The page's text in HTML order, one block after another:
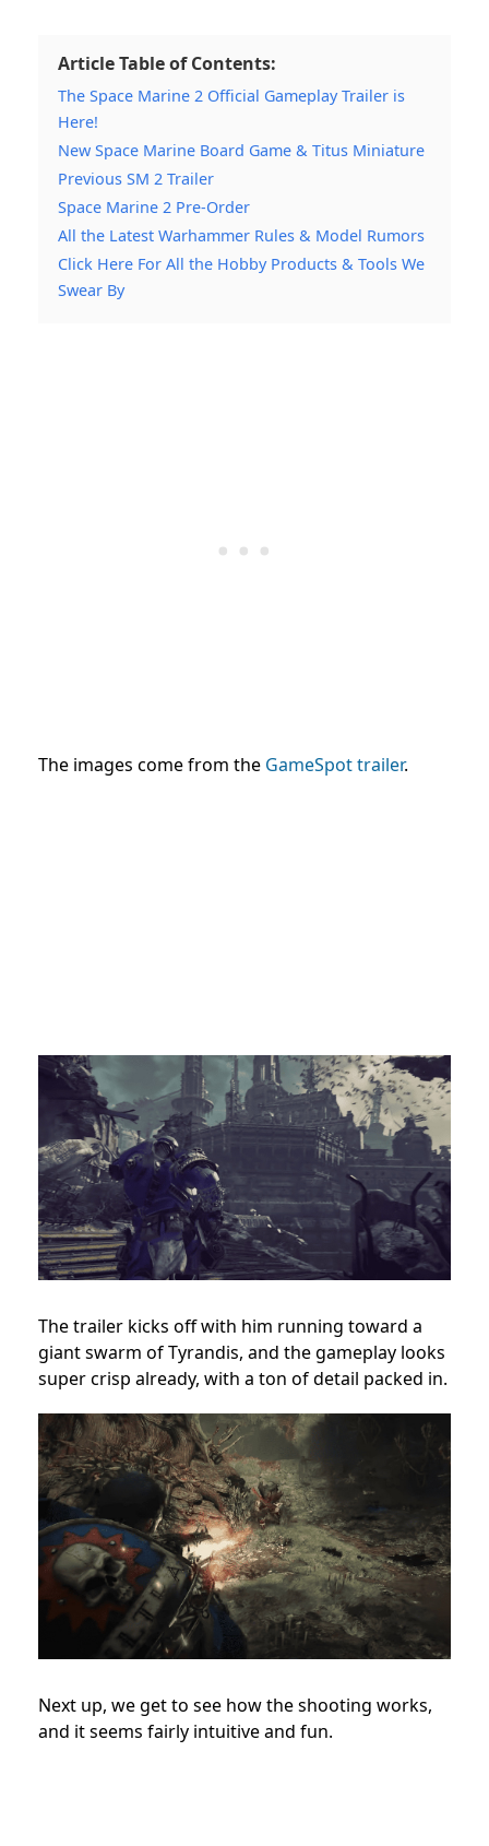
Article Table of Contents:
The Space Marine 2 Official Gameplay Trailer is
Here!
New Space Marine Board Game & Titus Miniature
Previous SM 2 Trailer
Space Marine 2 Pre-Order
All the Latest Warhammer Rules & Model Rumors
Click Here For All the Hobby Products & Tools We
Swear By
The images come from the GameSpot trailer.
The trailer kicks off with him running toward a
giant swarm of Tyrandis, and the gameplay looks
super crisp already, with a ton of detail packed in.
Next up, we get to see how the shooting works,
and it seems fairly intuitive and fun.